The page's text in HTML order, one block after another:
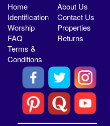
Home
About Us
Identification
Contact Us
Worship
Properties
FAQ
Returns
Terms &
Conditions